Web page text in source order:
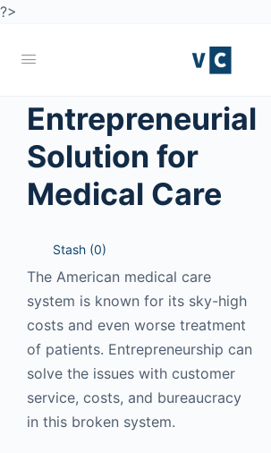
?>
Entrepreneurial
Solution for
Medical Care
Stash (0)
The American medical care
system is known for its sky-high
costs and even worse treatment
of patients. Entrepreneurship can
solve the issues with customer
service, costs, and bureaucracy
in this broken system.